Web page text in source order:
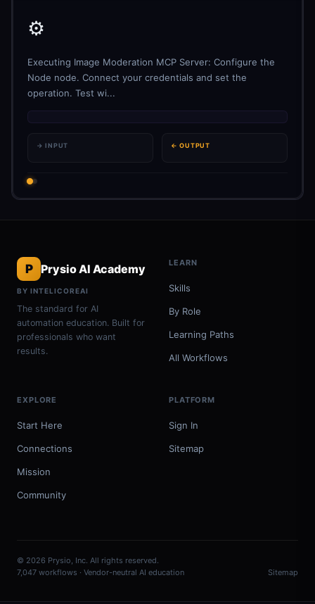
⚙️
Executing Image Moderation MCP Server: Configure the
Node node. Connect your credentials and set the
operation. Test wi...
→ INPUT ← OUTPUT
P Prysio AI Academy
BY INTELICOREAI
The standard for AI
automation education. Built for
professionals who want
results.
LEARN
Skills
By Role
Learning Paths
All Workflows
EXPLORE
Start Here
Connections
Mission
Community
PLATFORM
Sign In
Sitemap
© 2026 Prysio, Inc. All rights reserved.
7,047 workflows · Vendor-neutral AI education
Sitemap